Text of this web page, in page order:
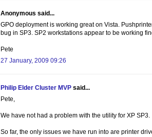
Anonymous said...
GPO deployment is working great on Vista.
bug in SP3. SP2 workstations appear to be working
Pete
27 January, 2009 09:26
Philip Elder Cluster MVP said...
Pete,
We have not had a problem with the utility for XP SP3.
So far, the only issues we have run into are printer